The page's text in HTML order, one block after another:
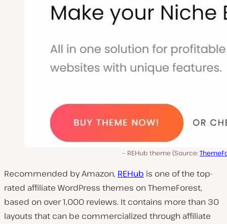
REHub theme (Source:
Recommended by Amazon, REHub is one of the top-
rated affiliate WordPress themes on ThemeForest,
based on over 1,000 reviews. It contains more than 30
layouts that can be commercialized through affiliate